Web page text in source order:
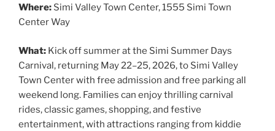
Where: Simi Valley Town Center, 1555 Simi Town
Center Way
What: Kick off summer at the Simi Summer Days
Carnival, returning May 22–25, 2026, to Simi Valley
Town Center with free admission and free parking all
weekend long. Families can enjoy thrilling carnival
rides, classic games, shopping, and festive
entertainment, with attractions ranging from kiddie